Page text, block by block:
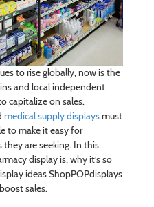
to rise globally, now is the
and local independent
capitalize on sales.
medical supply displaysmust
to make it easy for
are seeking. In this
display is, why it’s so
ideas ShopPOPdisplays
sales.